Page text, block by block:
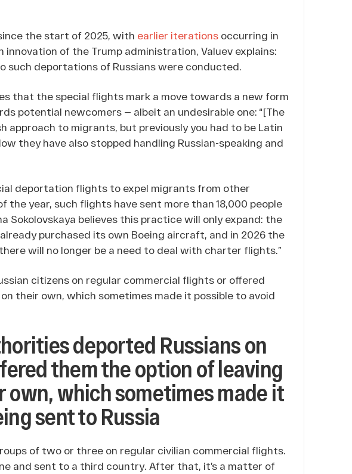
the start of 2025, with earlier iterations occurring in
innovation of the Trump administration, Valuev explains:
such deportations of Russians were conducted.
that the special flights mark a move towards a new form
potential newcomers — albeit an undesirable one: “[The
approach to migrants, but previously you had to be Latin
they have also stopped handling Russian-speaking and
deportation flights to expel migrants from other
the year, such flights have sent more than 18,000 people
Sokolovskaya believes this practice will only expand: the
purchased its own Boeing aircraft, and in 2026 the
will no longer be a need to deal with charter flights.”
citizens on regular commercial flights or offered
their own, which sometimes made it possible to avoid
deported Russians on
them the option of leaving
which sometimes made it
sent to Russia
of two or three on regular civilian commercial flights.
and sent to a third country. After that, it’s a matter of